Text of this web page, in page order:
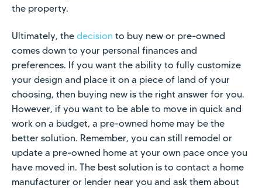
the property.
Ultimately, the decision to buy new or pre-owned
comes down to your personal finances and
preferences. If you want the ability to fully customize
your design and place it on a piece of land of your
choosing, then buying new is the right answer for you.
However, if you want to be able to move in quick and
work on a budget, a pre-owned home may be the
better solution. Remember, you can still remodel or
update a pre-owned home at your own pace once you
have moved in. The best solution is to contact a home
manufacturer or lender near you and ask them about